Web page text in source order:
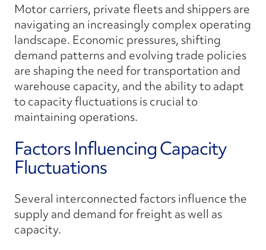
Motor carriers, private fleets and shippers are
navigating an increasingly complex operating
landscape. Economic pressures, shifting
demand patterns and evolving trade policies
are shaping the need for transportation and
warehouse capacity, and the ability to adapt
to capacity fluctuations is crucial to
maintaining operations.
Factors Influencing Capacity
Fluctuations
Several interconnected factors influence the
supply and demand for freight as well as
capacity.